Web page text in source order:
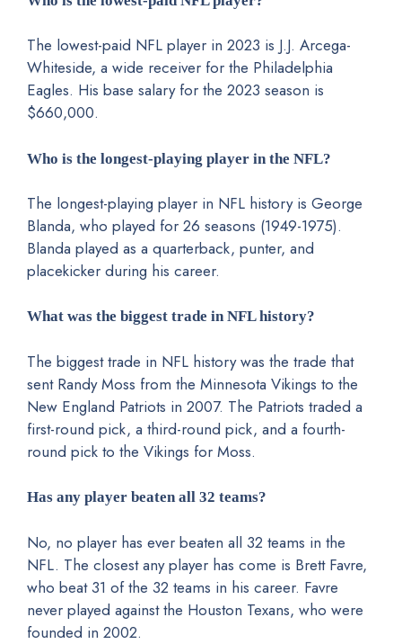
The lowest-paid NFL player in 2023 is J.J. Arcega-
Whiteside, a wide receiver for the Philadelphia
Eagles. His base salary for the 2023 season is
$660,000.
Who is the longest-playing player in the NFL?
The longest-playing player in NFL history is George
Blanda, who played for 26 seasons (1949-1975).
Blanda played as a quarterback, punter, and
placekicker during his career.
What was the biggest trade in NFL history?
The biggest trade in NFL history was the trade that
sent Randy Moss from the Minnesota Vikings to the
New England Patriots in 2007. The Patriots traded a
first-round pick, a third-round pick, and a fourth-
round pick to the Vikings for Moss.
Has any player beaten all 32 teams?
No, no player has ever beaten all 32 teams in the
NFL. The closest any player has come is Brett Favre,
who beat 31 of the 32 teams in his career. Favre
never played against the Houston Texans, who were
founded in 2002.